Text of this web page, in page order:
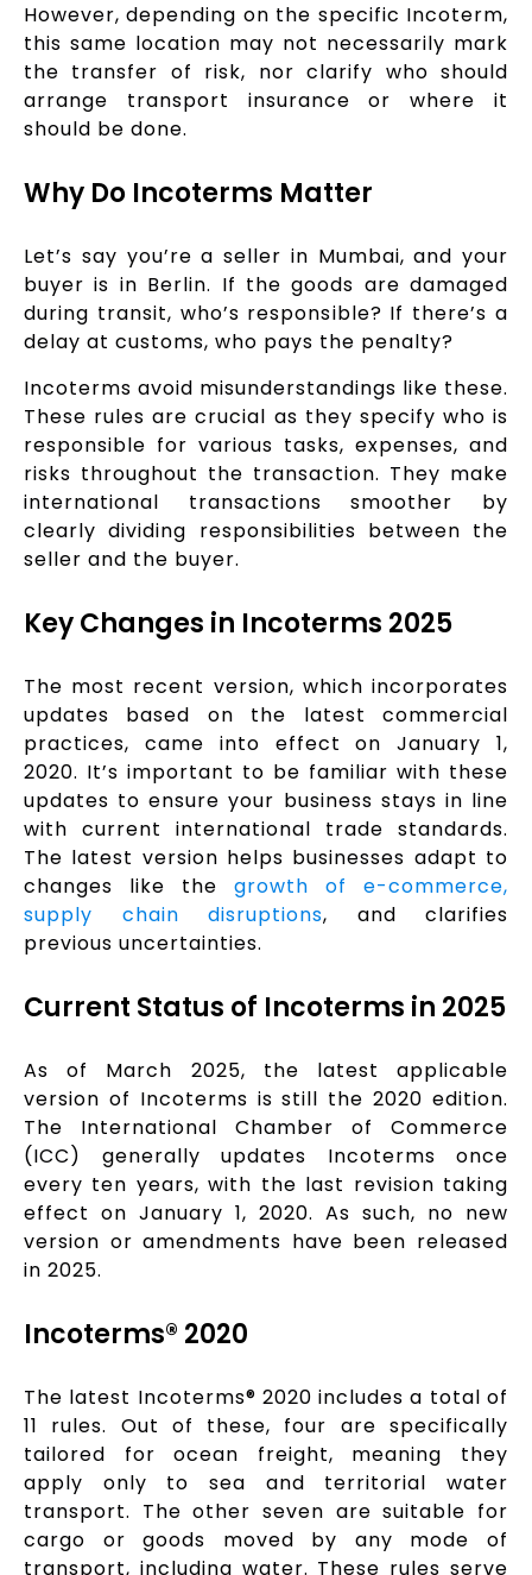
However, depending on the specific Incoterm,
this same location may not necessarily mark
the transfer of risk, nor clarify who should
arrange transport insurance or where it
should be done.
Why Do Incoterms Matter
Let’s say you’re a seller in Mumbai, and your
buyer is in Berlin. If the goods are damaged
during transit, who’s responsible? If there’s a
delay at customs, who pays the penalty?
Incoterms avoid misunderstandings like these.
These rules are crucial as they specify who is
responsible for various tasks, expenses, and
risks throughout the transaction. They make
international transactions smoother by
clearly dividing responsibilities between the
seller and the buyer.
Key Changes in Incoterms 2025
The most recent version, which incorporates
updates based on the latest commercial
practices, came into effect on January 1,
2020. It’s important to be familiar with these
updates to ensure your business stays in line
with current international trade standards.
The latest version helps businesses adapt to
changes like the growth of e-commerce,
supply chain disruptions, and clarifies
previous uncertainties.
Current Status of Incoterms in 2025
As of March 2025, the latest applicable
version of Incoterms is still the 2020 edition.
The International Chamber of Commerce
(ICC) generally updates Incoterms once
every ten years, with the last revision taking
effect on January 1, 2020. As such, no new
version or amendments have been released
in 2025.
Incoterms® 2020
The latest Incoterms® 2020 includes a total of
11 rules. Out of these, four are specifically
tailored for ocean freight, meaning they
apply only to sea and territorial water
transport. The other seven are suitable for
cargo or goods moved by any mode of
transport, including water. These rules serve